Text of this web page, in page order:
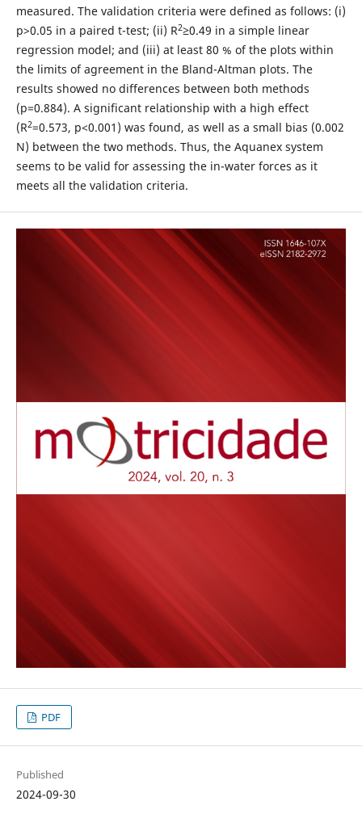
measured. The validation criteria were defined as follows: (i)
p>0.05 in a paired t-test; (ii) R2≥0.49 in a simple linear
regression model; and (iii) at least 80 % of the plots within
the limits of agreement in the Bland-Altman plots. The
results showed no differences between both methods
(p=0.884). A significant relationship with a high effect
(R2=0.573, p<0.001) was found, as well as a small bias (0.002
N) between the two methods. Thus, the Aquanex system
seems to be valid for assessing the in-water forces as it
meets all the validation criteria.
PDF
Published
2024-09-30